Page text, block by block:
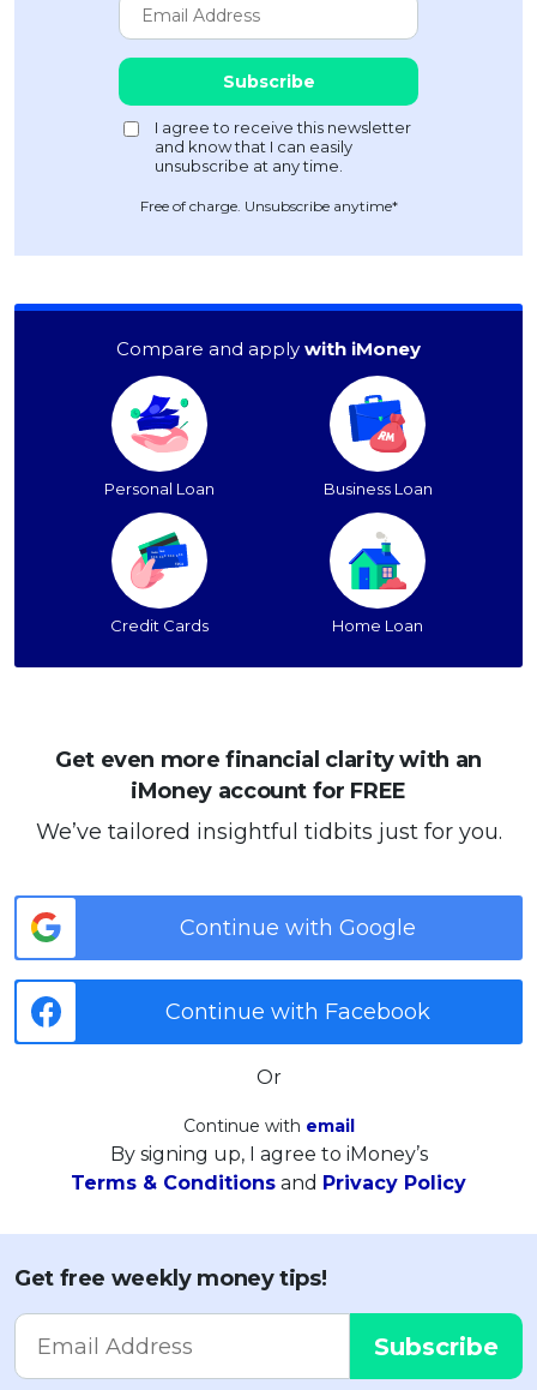
Free of charge. Unsubscribe anytime*
Compare and apply with iMoney
Personal Loan Business Loan
Credit Cards Home Loan
Get even more financial clarity with an
iMoney account for FREE
We’ve tailored insightful tidbits just for you.
Continue with Google
Continue with Facebook
Or
Continue with email
By signing up, I agree to iMoney’s
Terms & Conditions and Privacy Policy
Get free weekly money tips!